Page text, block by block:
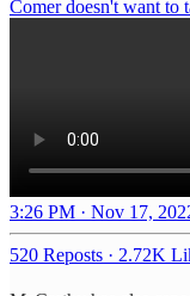
Comer doesn't want to
3:26 PM · Nov 17,
520 Reposts · 2.72K